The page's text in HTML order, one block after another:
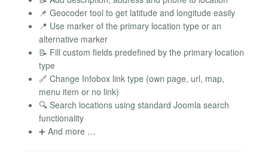
📌 Geocoder tool to get latitude and longitude easily
📍 Use marker of the primary location type or an
alternative marker
📝 Fill custom fields predefined by the primary location
type
🔗 Change Infobox link type (own page, url, map,
menu item or no link)
🔍 Search locations using standard Joomla search
functionality
➕ And more …